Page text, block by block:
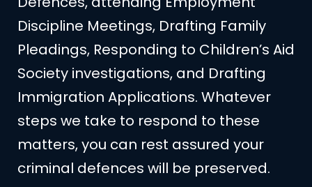
Discipline Meetings, Drafting Family
Pleadings, Responding to Children’s Aid
Society investigations, and Drafting
Immigration Applications. Whatever
steps we take to respond to these
matters, you can rest assured your
criminal defences will be preserved.